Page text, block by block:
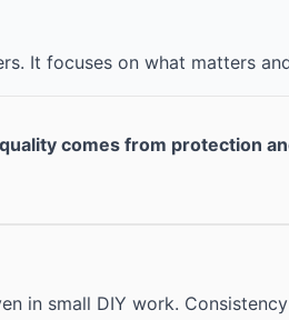
It focuses on what matters
comes from protection
in small DIY work.